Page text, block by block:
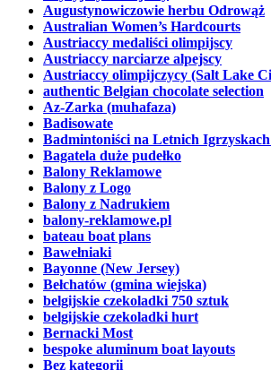
Augustynowiczowie herbu Odrowąż
Australian Women’s Hardcourts
Austriaccy medaliści olimpijscy
Austriaccy narciarze alpejscy
Austriaccy olimpijczycy (Salt Lake
authentic Belgian chocolate selection
Az-Zarka (muhafaza)
Badisowate
Badmintoniści na Letnich
Bagatela duże pudełko
Balony Reklamowe
Balony z Logo
Balony z Nadrukiem
balony-reklamowe.pl
bateau boat plans
Bawełniaki
Bayonne (New Jersey)
Bełchatów (gmina wiejska)
belgijskie czekoladki 750 sztuk
belgijskie czekoladki hurt
Bernacki Most
bespoke aluminum boat layouts
Bez kategorii